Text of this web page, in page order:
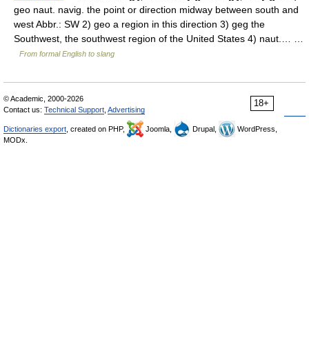
geo naut. navig. the point or direction midway between south and
west Abbr.: SW 2) geo a region in this direction 3) geg the
Southwest, the southwest region of the United States 4) naut.… …
From formal English to slang
18+
© Academic, 2000-2026
Contact us: Technical Support Advertising
Dictionaries export , created on PHP, Joomla, Drupal,
WordPress,
MODx.